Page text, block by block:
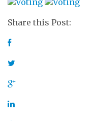
Share this Post: